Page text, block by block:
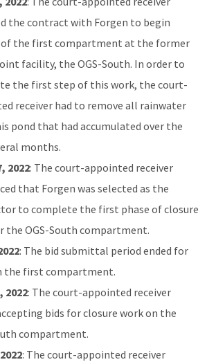
the contract with Forgen to begin
of the first compartment at the former
facility, the OGS-South. In order to
the first step of this work, the court-
receiver had to remove all rainwater
pond that had accumulated over the
months.
2022: The court-appointed receiver
that Forgen was selected as the
to complete the first phase of closure
the OGS-South compartment.
: The bid submittal period ended for
the first compartment.
2022: The court-appointed receiver
bids for closure work on the
compartment.
: The court-appointed receiver